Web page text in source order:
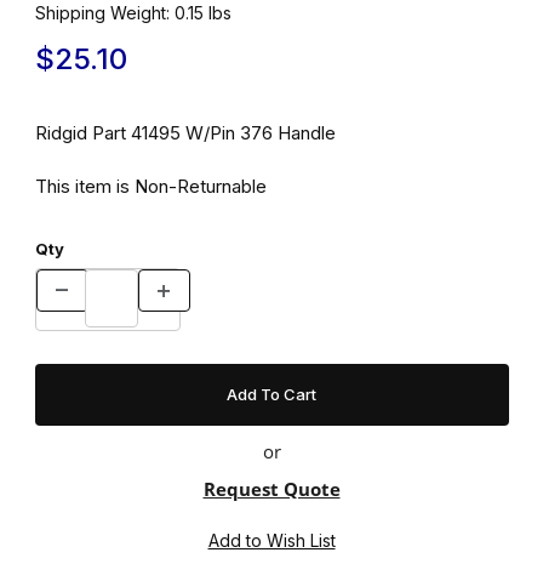
Shipping Weight: 0.15 lbs
$25.10
Ridgid Part 41495 W/Pin 376 Handle
This item is Non-Returnable
Qty
or
Request Quote